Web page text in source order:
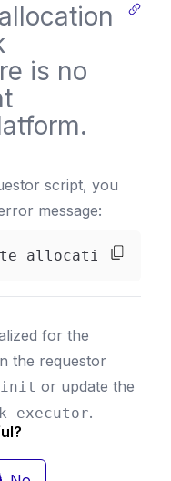
is no
script, you
message:
allocation for
for the
the requestor
init or update the
executor.